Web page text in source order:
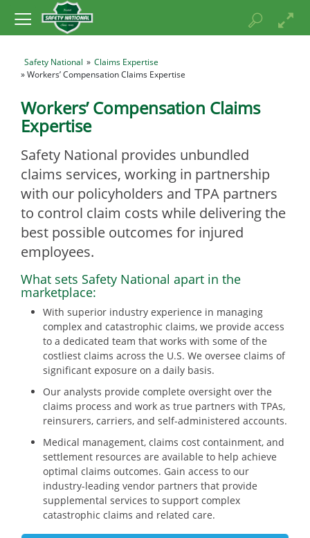
Safety National » Claims Expertise
» Workers’ Compensation Claims Expertise
Workers’ Compensation Claims
Expertise
Safety National provides unbundled
claims services, working in partnership
with our policyholders and TPA partners
to control claim costs while delivering the
best possible outcomes for injured
employees.
What sets Safety National apart in the
marketplace:
With superior industry experience in managing
complex and catastrophic claims, we provide access
to a dedicated team that works with some of the
costliest claims across the U.S. We oversee claims of
significant exposure on a daily basis.
Our analysts provide complete oversight over the
claims process and work as true partners with TPAs,
reinsurers, carriers, and self-administered accounts.
Medical management, claims cost containment, and
settlement resources are available to help achieve
optimal claims outcomes. Gain access to our
industry-leading vendor partners that provide
supplemental services to support complex
catastrophic claims and related care.